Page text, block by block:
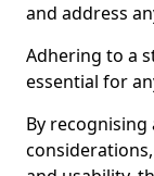
and address
Adhering to a
essential for
By